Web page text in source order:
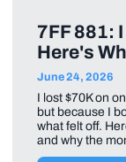
7FF 881:
Here's
June 24, 2026
I lost $70K on
but because I
what felt off.
and why the